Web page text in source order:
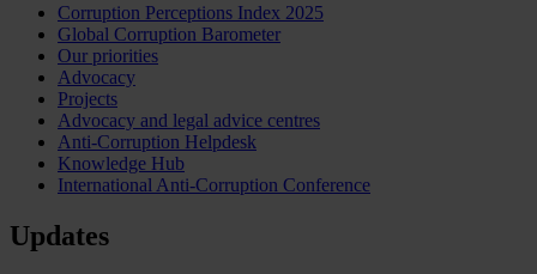
Corruption Perceptions Index 2025
Global Corruption Barometer
Our priorities
Advocacy
Projects
Advocacy and legal advice centres
Anti-Corruption Helpdesk
Knowledge Hub
International Anti-Corruption Conference
Updates